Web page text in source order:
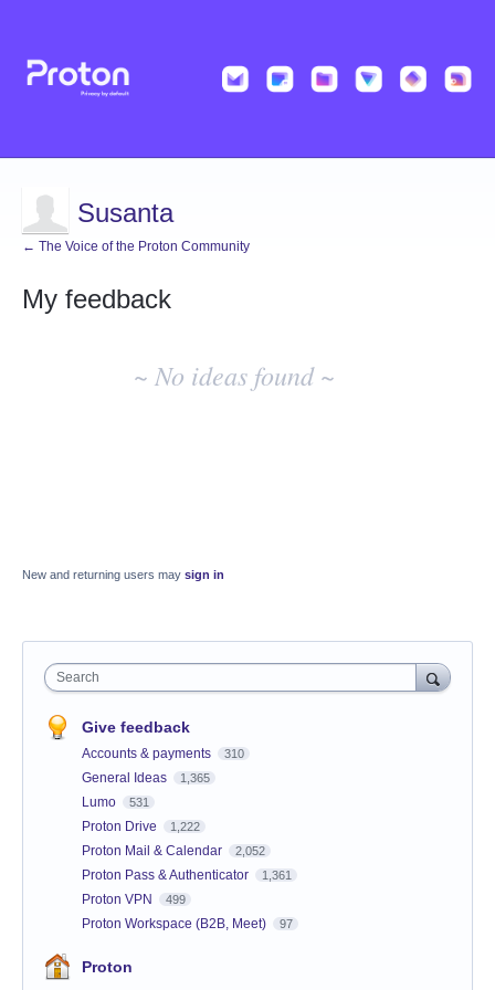
Susanta
← The Voice of the Proton Community
My feedback
~ No ideas found ~
New and returning users may sign in
Search
Give feedback
Accounts & payments 310
General Ideas 1,365
Lumo 531
Proton Drive 1,222
Proton Mail & Calendar 2,052
Proton Pass & Authenticator 1,361
Proton VPN 499
Proton Workspace (B2B, Meet) 97
Proton